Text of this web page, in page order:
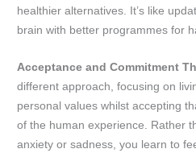
healthier alternatives. It’s like
brain with better programmes for
Acceptance and Commitment
different approach, focusing on
personal values whilst accepting
of the human experience. Rather
anxiety or sadness, you learn to